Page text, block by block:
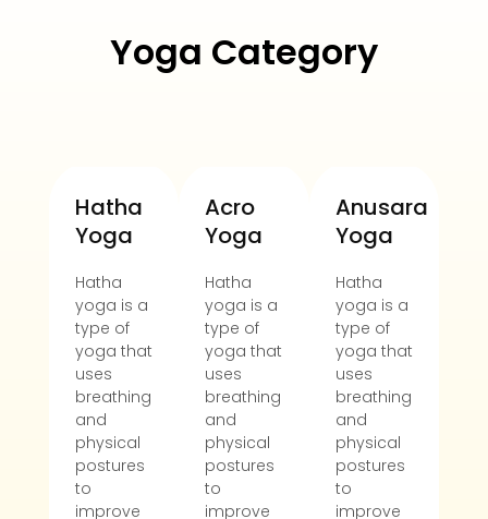
Yoga Category
Hatha
Yoga
Hatha
yoga is a
type of
yoga that
uses
breathing
and
physical
postures
to
improve
Acro
Yoga
Hatha
yoga is a
type of
yoga that
uses
breathing
and
physical
postures
to
improve
Anusara
Yoga
Hatha
yoga is a
type of
yoga that
uses
breathing
and
physical
postures
to
improve